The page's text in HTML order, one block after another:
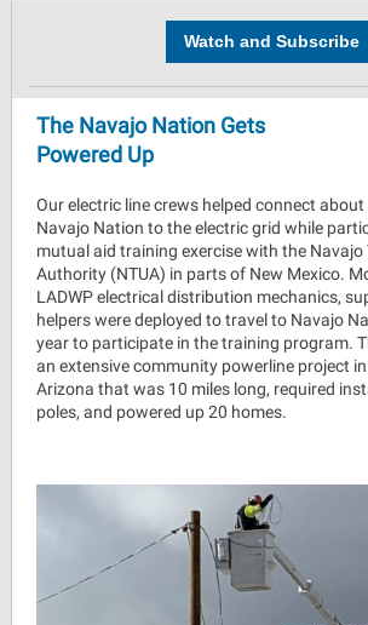
Watch and Subscribe
The Navajo Nation Gets
Powered Up
Our electric line crews helped connect
Navajo Nation to the electric grid while
mutual aid training exercise with the Navajo
Authority (NTUA) in parts of New Mexico.
LADWP electrical distribution mechanics,
helpers were deployed to travel to Navajo
year to participate in the training program.
an extensive community powerline project
Arizona that was 10 miles long, required
poles, and powered up 20 homes.